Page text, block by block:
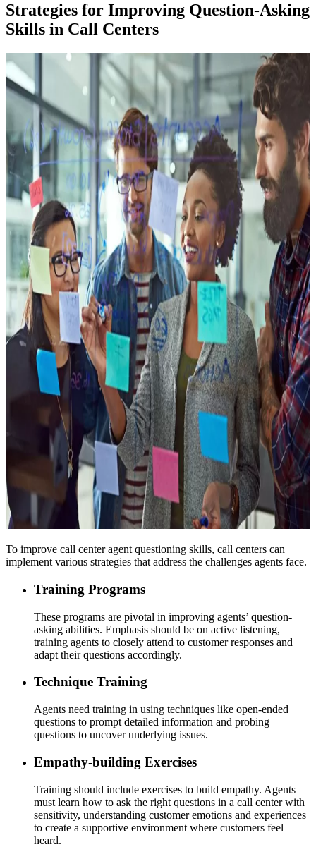
Strategies for Improving Question-Asking
Skills in Call Centers
To improve call center agent questioning skills, call centers can
implement various strategies that address the challenges agents face.
Training Programs
These programs are pivotal in improving agents’ question-
asking abilities. Emphasis should be on active listening,
training agents to closely attend to customer responses and
adapt their questions accordingly.
Technique Training
Agents need training in using techniques like open-ended
questions to prompt detailed information and probing
questions to uncover underlying issues.
Empathy-building Exercises
Training should include exercises to build empathy. Agents
must learn how to ask the right questions in a call center with
sensitivity, understanding customer emotions and experiences
to create a supportive environment where customers feel
heard.